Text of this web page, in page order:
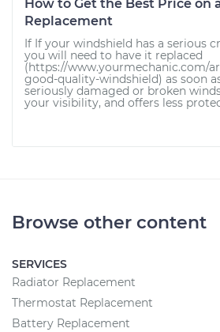
How to Get the Best Price on
Replacement
If If your windshield has a serious
you will need to have it replaced
(https://www.yourmechanic.com/
good-quality-windshield) as soon
seriously damaged or broken
your visibility, and offers less
Browse other content
SERVICES
Radiator Replacement
Thermostat Replacement
Battery Replacement